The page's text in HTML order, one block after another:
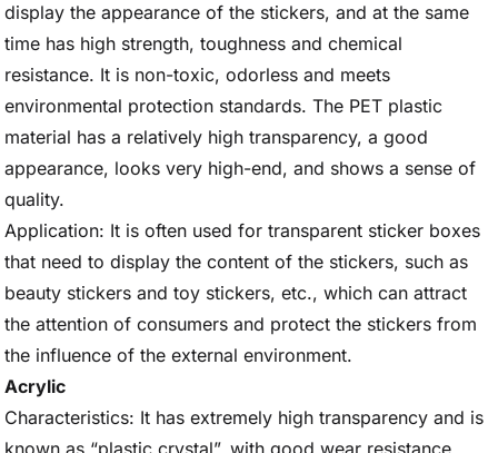
display the appearance of the stickers, and at the same
time has high strength, toughness and chemical
resistance. It is non-toxic, odorless and meets
environmental protection standards. The PET plastic
material has a relatively high transparency, a good
appearance, looks very high-end, and shows a sense of
quality.
Application: It is often used for transparent sticker boxes
that need to display the content of the stickers, such as
beauty stickers and toy stickers, etc., which can attract
the attention of consumers and protect the stickers from
the influence of the external environment.
Acrylic
Characteristics: It has extremely high transparency and is
known as “plastic crystal”, with good wear resistance,